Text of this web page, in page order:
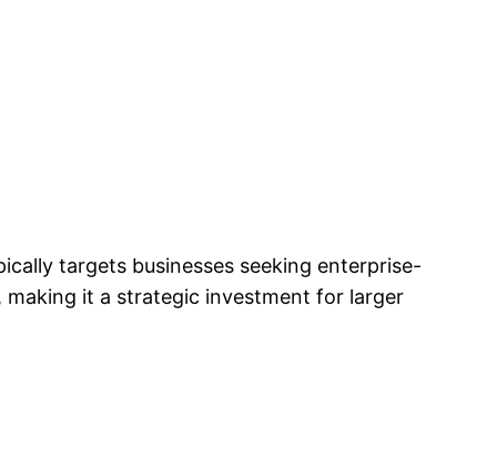
targets businesses seeking enterprise-
making it a strategic investment for larger